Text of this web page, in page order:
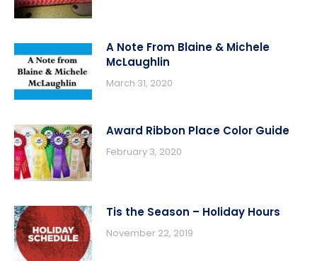
A Note From Blaine & Michele
McLaughlin
March 31, 2020
Award Ribbon Place Color Guide
February 3, 2020
Tis the Season – Holiday Hours
November 22, 2019